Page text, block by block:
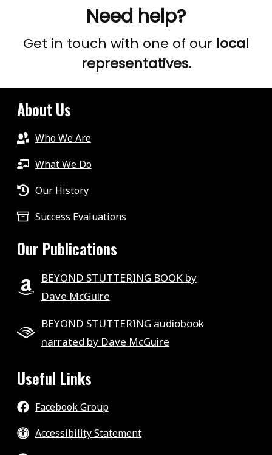
Need help?
Get in touch with one of our local
representatives.
About Us
Who We Are
What We Do
Our History
Success Evaluations
Our Publications
BEYOND STUTTERING BOOK by
Dave McGuire
BEYOND STUTTERING audiobook
narrated by Dave McGuire
Useful Links
Facebook Group
Accessibility Statement